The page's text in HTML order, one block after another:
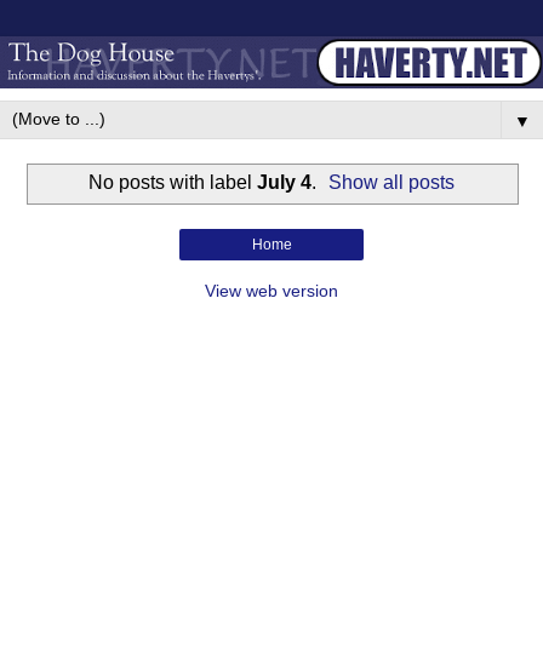
▼
No posts with label July 4. Show all posts
Home
View web version